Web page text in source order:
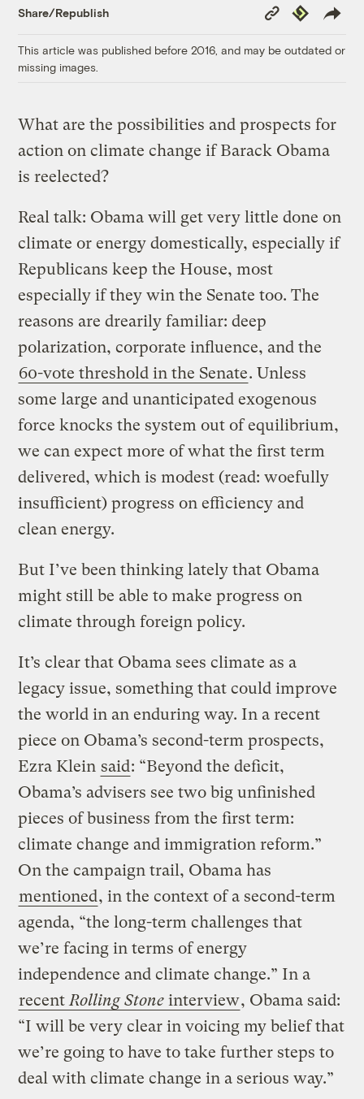
Share/Republish
Copy
Link
Republish
This article was published before 2016, and may be outdated or
missing images.
What are the possibilities and prospects for
action on climate change if Barack Obama
is reelected?
Real talk: Obama will get very little done on
climate or energy domestically, especially if
Republicans keep the House, most
especially if they win the Senate too. The
reasons are drearily familiar: deep
polarization, corporate influence, and the
60-vote threshold in the Senate. Unless
some large and unanticipated exogenous
force knocks the system out of equilibrium,
we can expect more of what the first term
delivered, which is modest (read: woefully
insufficient) progress on efficiency and
clean energy.
But I’ve been thinking lately that Obama
might still be able to make progress on
climate through foreign policy.
It’s clear that Obama sees climate as a
legacy issue, something that could improve
the world in an enduring way. In a recent
piece on Obama’s second-term prospects,
Ezra Klein said: “Beyond the deficit,
Obama’s advisers see two big unfinished
pieces of business from the first term:
climate change and immigration reform.”
On the campaign trail, Obama has
mentioned, in the context of a second-term
agenda, “the long-term challenges that
we’re facing in terms of energy
independence and climate change.” In a
recent Rolling Stone interview, Obama said:
“I will be very clear in voicing my belief that
we’re going to have to take further steps to
deal with climate change in a serious way.”